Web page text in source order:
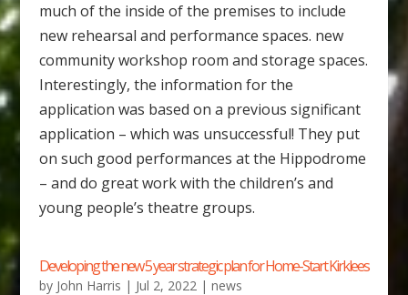
much of the inside of the premises to include
new rehearsal and performance spaces. new
community workshop room and storage spaces.
Interestingly, the information for the
application was based on a previous significant
application – which was unsuccessful! They put
on such good performances at the Hippodrome
– and do great work with the children’s and
young people’s theatre groups.
Developing the new 5 year strategic plan for Home-Start Kirklees
by John Harris | Jul 2, 2022| news